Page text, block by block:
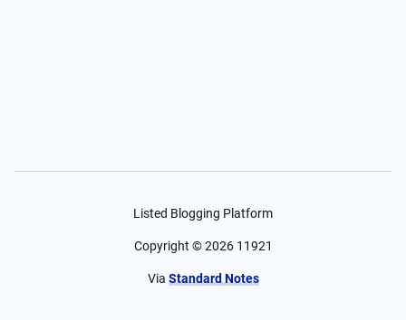
Listed Blogging Platform
Copyright ©2026 11921
Via Standard Notes